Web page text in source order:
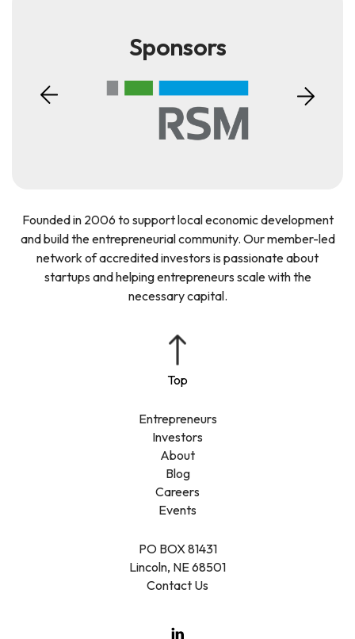
Sponsors
PO BOX 81431
Lincoln, NE 68501
Contact Us
Entrepreneurs
Investors
About
Blog
Careers
Events
Founded in 2006 to support local economic development
and build the entrepreneurial community. Our member-led
network of accredited investors is passionate about
startups and helping entrepreneurs scale with the
necessary capital.